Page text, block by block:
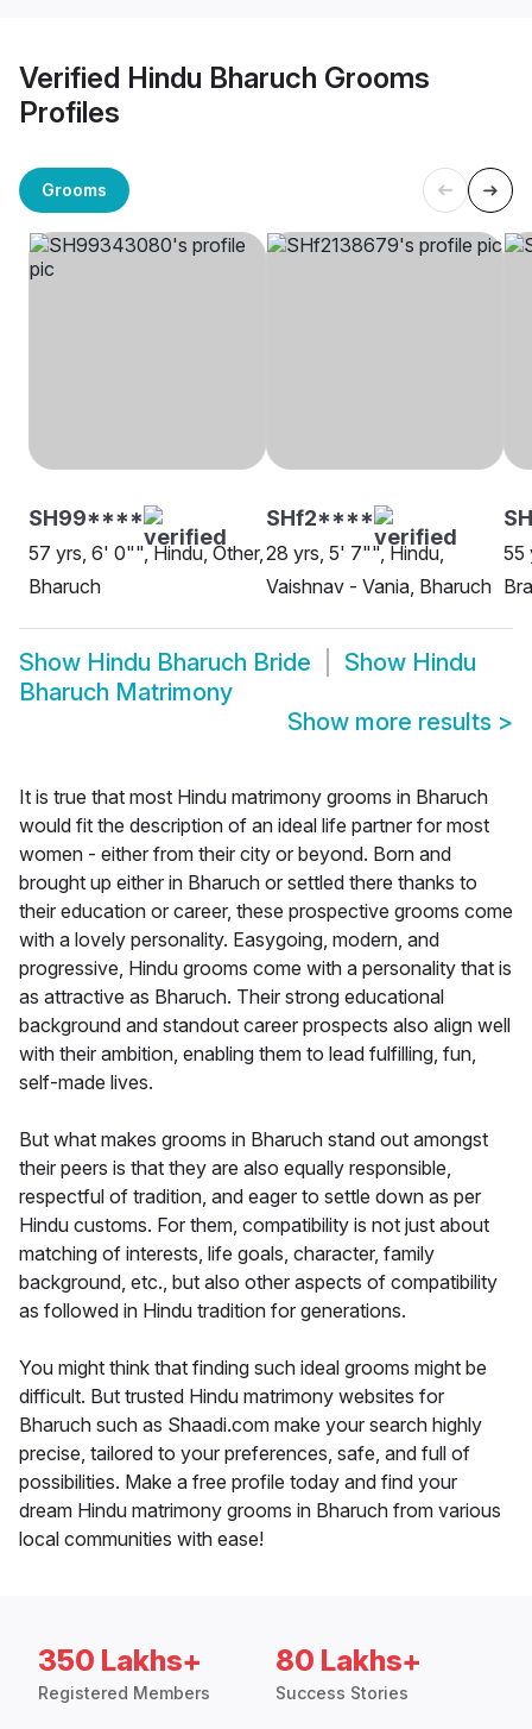
Verified Hindu Bharuch Grooms
Profiles
Grooms
SH99****
57 yrs, 6' 0"", Hindu, Other,
Bharuch
SHf2****
28 yrs, 5' 7"", Hindu,
Vaishnav - Vania, Bharuch
55
Show Hindu Bharuch Bride Show Hindu
Bharuch Matrimony
Show more results >
It is true that most Hindu matrimony grooms in Bharuch
would fit the description of an ideal life partner for most
women - either from their city or beyond. Born and
brought up either in Bharuch or settled there thanks to
their education or career, these prospective grooms come
with a lovely personality. Easygoing, modern, and
progressive, Hindu grooms come with a personality that is
as attractive as Bharuch. Their strong educational
background and standout career prospects also align well
with their ambition, enabling them to lead fulfilling, fun,
self-made lives.
But what makes grooms in Bharuch stand out amongst
their peers is that they are also equally responsible,
respectful of tradition, and eager to settle down as per
Hindu customs. For them, compatibility is not just about
matching of interests, life goals, character, family
background, etc., but also other aspects of compatibility
as followed in Hindu tradition for generations.
You might think that finding such ideal grooms might be
difficult. But trusted Hindu matrimony websites for
Bharuch such as Shaadi.com make your search highly
precise, tailored to your preferences, safe, and full of
possibilities. Make a free profile today and find your
dream Hindu matrimony grooms in Bharuch from various
local communities with ease!
350 Lakhs+
Registered Members
80 Lakhs+
Success Stories